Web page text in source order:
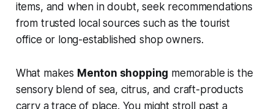
items, and when in doubt, seek recommendations
from trusted local sources such as the tourist
office or long-established shop owners.
What makes Menton shopping memorable is the
sensory blend of sea, citrus, and craft-products
carry a trace of place. You might stroll past a